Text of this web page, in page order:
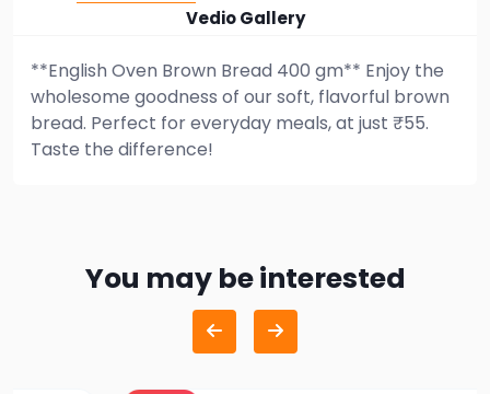
Vedio Gallery
**English Oven Brown Bread 400 gm** Enjoy the
wholesome goodness of our soft, flavorful brown
bread. Perfect for everyday meals, at just ₹55.
Taste the difference!
You may be interested